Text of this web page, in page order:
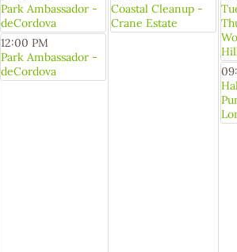
Park Ambassador -
deCordova
12:00 PM
Park Ambassador -
deCordova
Coastal Cleanup -
Crane Estate